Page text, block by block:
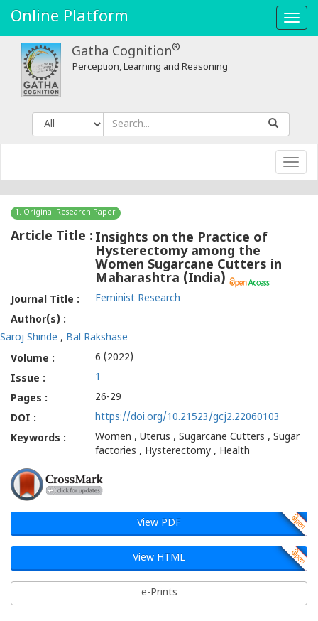
Online Platform
Gatha Cognition®
Perception, Learning and Reasoning
1. Original Research Paper
Article Title : Insights on the Practice of
Hysterectomy among the
Women Sugarcane Cutters in
Maharashtra (India)
Journal Title :
Feminist Research
Author(s) :
Saroj Shinde , Bal Rakshase
Volume :
6 (2022)
Issue :
1
Pages :
26-29
DOI :
https://doi.org/10.21523/gcj2.22060103
Keywords :
Women , Uterus , Sugarcane Cutters , Sugar
factories , Hysterectomy , Health
View PDF
View HTML
e-Prints